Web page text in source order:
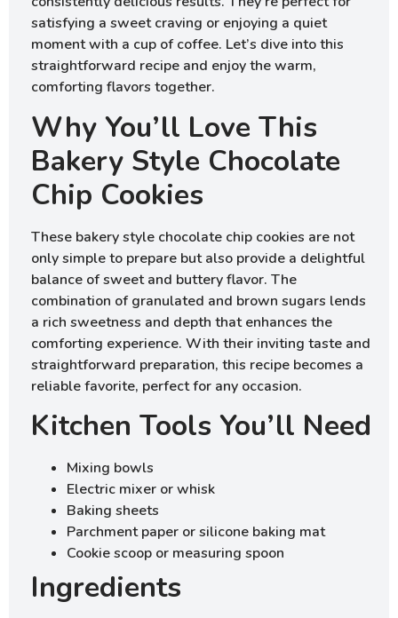
satisfying a sweet craving or enjoying a quiet
moment with a cup of coffee. Let’s dive into this
straightforward recipe and enjoy the warm,
comforting flavors together.
Why You’ll Love This
Bakery Style Chocolate
Chip Cookies
These bakery style chocolate chip cookies are not
only simple to prepare but also provide a delightful
balance of sweet and buttery flavor. The
combination of granulated and brown sugars lends
a rich sweetness and depth that enhances the
comforting experience. With their inviting taste and
straightforward preparation, this recipe becomes a
reliable favorite, perfect for any occasion.
Kitchen Tools You’ll Need
Mixing bowls
Electric mixer or whisk
Baking sheets
Parchment paper or silicone baking mat
Cookie scoop or measuring spoon
Ingredients